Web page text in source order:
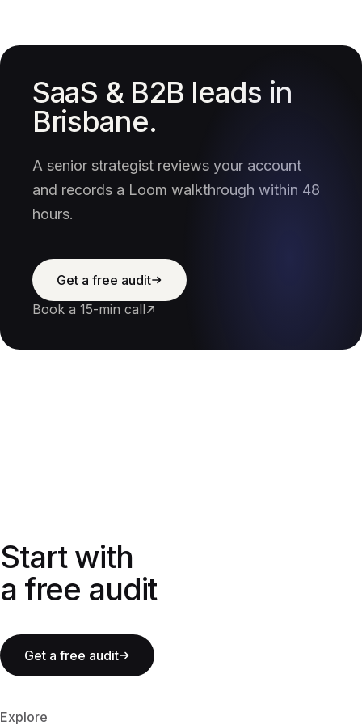
SaaS & B2B leads in
Brisbane.
A senior strategist reviews your account
and records a Loom walkthrough within 48
hours.
Get a free audit
Book a 15-min call
Explore
Start with a free audit
Start with
a free audit
Get a free audit